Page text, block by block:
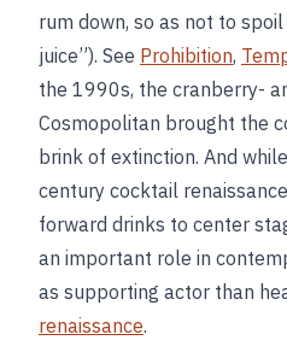
rum down, so as not to
juice”). See Prohibition,
the 1990s, the cranberry-
Cosmopolitan brought the
brink of extinction. And
century cocktail
forward drinks to center
an important role in
as supporting actor than
renaissance.